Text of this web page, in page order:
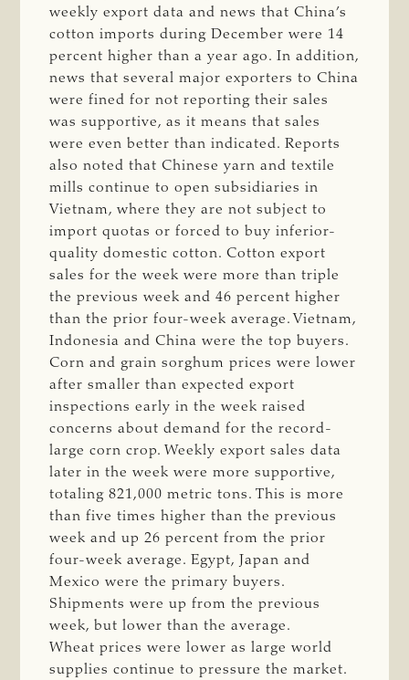
weekly export data and news that China’s
cotton imports during December were 14
percent higher than a year ago. In addition,
news that several major exporters to China
were fined for not reporting their sales
was supportive, as it means that sales
were even better than indicated. Reports
also noted that Chinese yarn and textile
mills continue to open subsidiaries in
Vietnam, where they are not subject to
import quotas or forced to buy inferior-
quality domestic cotton. Cotton export
sales for the week were more than triple
the previous week and 46 percent higher
than the prior four-week average. Vietnam,
Indonesia and China were the top buyers.
Corn and grain sorghum prices were lower
after smaller than expected export
inspections early in the week raised
concerns about demand for the record-
large corn crop. Weekly export sales data
later in the week were more supportive,
totaling 821,000 metric tons. This is more
than five times higher than the previous
week and up 26 percent from the prior
four-week average. Egypt, Japan and
Mexico were the primary buyers.
Shipments were up from the previous
week, but lower than the average.
Wheat prices were lower as large world
supplies continue to pressure the market.